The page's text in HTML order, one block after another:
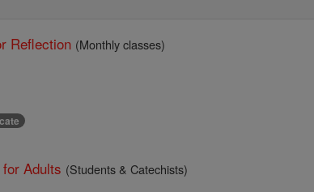
Reflection (Monthly classes)
Adults (Students & Catechists)